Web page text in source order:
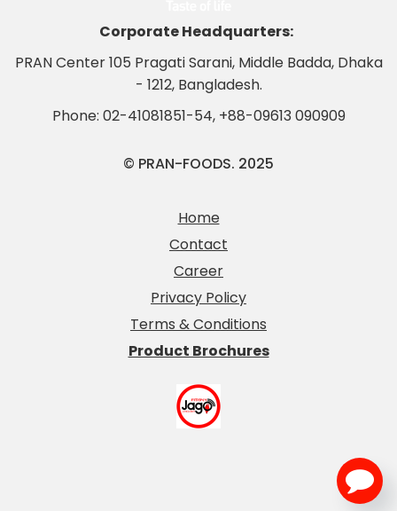
Corporate Headquarters:
PRAN Center 105 Pragati Sarani, Middle Badda, Dhaka
- 1212, Bangladesh.
Phone: 02-41081851-54, +88-09613 090909
© PRAN-FOODS. 2025
Home
Contact
Career
Privacy Policy
Terms & Conditions
Product Brochures